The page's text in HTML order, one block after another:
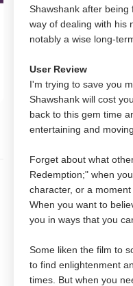
Shawshank after
way of dealing with his
notably a wise long-
User Review
I'm trying to save you
Shawshank will cost
back to this gem time
entertaining and
Forget about what
Redemption;" when
character, or a
When you want to
you in ways that you
Some liken the film to
to find enlightenment
times. But when you